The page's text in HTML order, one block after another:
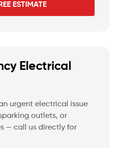
ESTIMATE
Electrical
urgent electrical issue
outlets, or
— call us directly for